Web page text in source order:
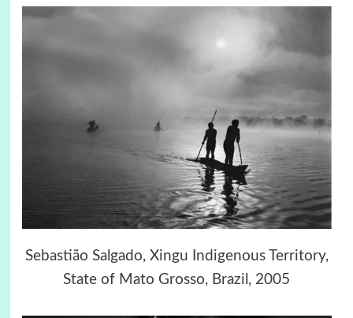
Sebastião Salgado, Xingu Indigenous Territory,
State of Mato Grosso, Brazil, 2005